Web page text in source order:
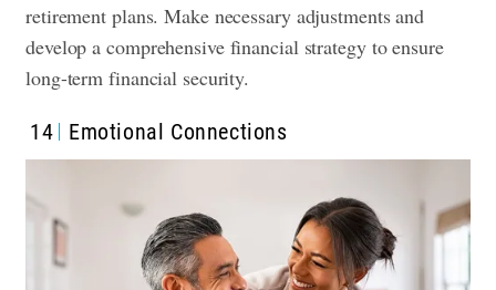
retirement plans. Make necessary adjustments and
develop a comprehensive financial strategy to ensure
long-term financial security.
14 Emotional Connections